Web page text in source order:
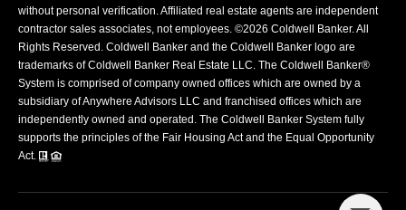
without personal verification. Affiliated real estate agents are independent
contractor sales associates, not employees. ©2026 Coldwell Banker. All
Rights Reserved. Coldwell Banker and the Coldwell Banker logo are
trademarks of Coldwell Banker Real Estate LLC. The Coldwell Banker®
System is comprised of company owned offices which are owned by a
subsidiary of Anywhere Advisors LLC and franchised offices which are
independently owned and operated. The Coldwell Banker System fully
supports the principles of the Fair Housing Act and the Equal Opportunity
Act.